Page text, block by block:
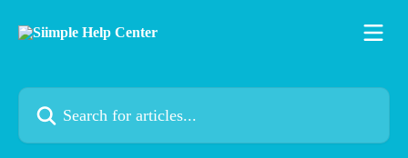
Search for articles...